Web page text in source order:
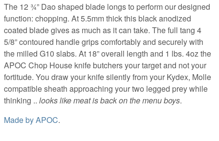
The 12 ¾” Dao shaped blade longs to perform our designed
function: chopping. At 5.5mm thick this black anodized
coated blade gives as much as it can take. The full tang 4
5/8” contoured handle grips comfortably and securely with
the milled G10 slabs. At 18” overall length and 1 lbs. 4oz the
APOC Chop House knife butchers your target and not your
fortitude. You draw your knife silently from your Kydex, Molle
compatible sheath approaching your two legged prey while
thinking .. looks like meat is back on the menu boys.
Made byAPOC.